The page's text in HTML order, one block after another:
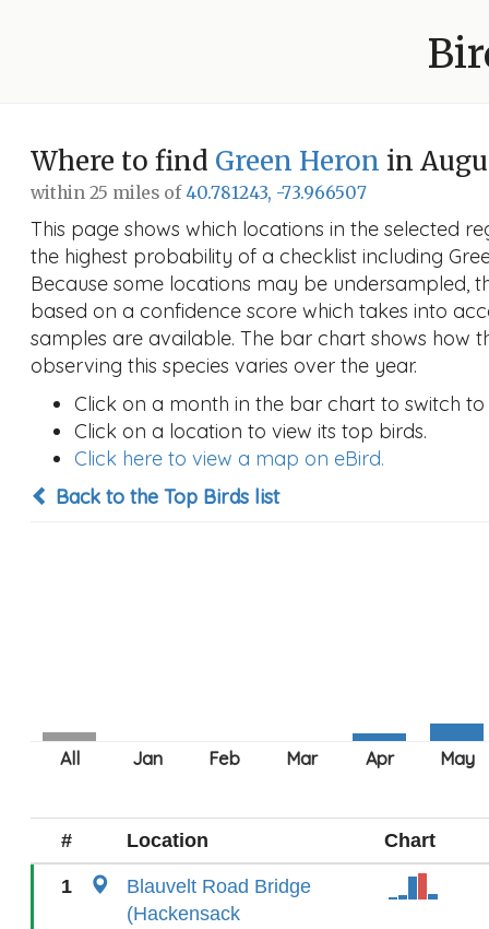
Where to find Green Heron in
within 25 miles of40.781243, -73.966507
This page shows which locations in the selected
the highest probability of a checklist including
Because some locations may be undersampled,
based on a confidence score which takes into
samples are available. The bar chart shows how
observing this species varies over the year.
Click on a month in the bar chart to switch
Click on a location to view its top birds.
Click here to view a map on eBird.
Back to the Top Birds list
# Location Chart
1
Blauvelt Road Bridge
(Hackensack